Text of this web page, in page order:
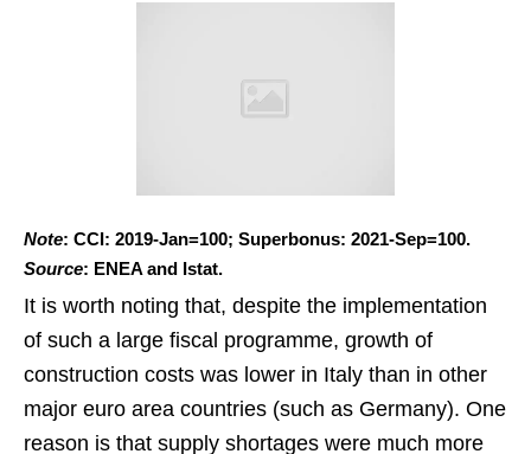
Note: CCI: 2019-Jan=100; Superbonus: 2021-Sep=100.
Source: ENEA and Istat.
It is worth noting that, despite the implementation
of such a large fiscal programme, growth of
construction costs was lower in Italy than in other
major euro area countries (such as Germany). One
reason is that supply shortages were much more